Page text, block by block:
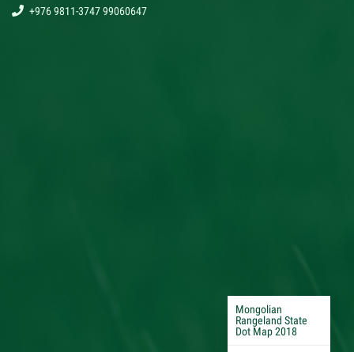
+976 9811-3747 99060647
Mongolian
Rangeland State
Dot Map 2018